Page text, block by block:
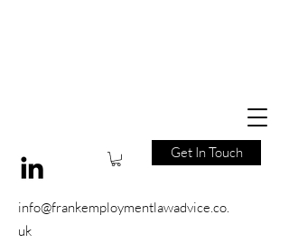
info@frankemploymentlawadvice.co.
uk
Get In Touch